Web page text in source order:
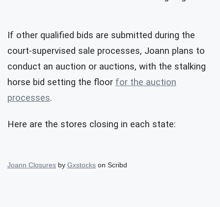
If other qualified bids are submitted during the
court-supervised sale processes, Joann plans to
conduct an auction or auctions, with the stalking
horse bid setting the floor for the auction
processes.
Here are the stores closing in each state:
Joann Closures by Gxstocks on Scribd